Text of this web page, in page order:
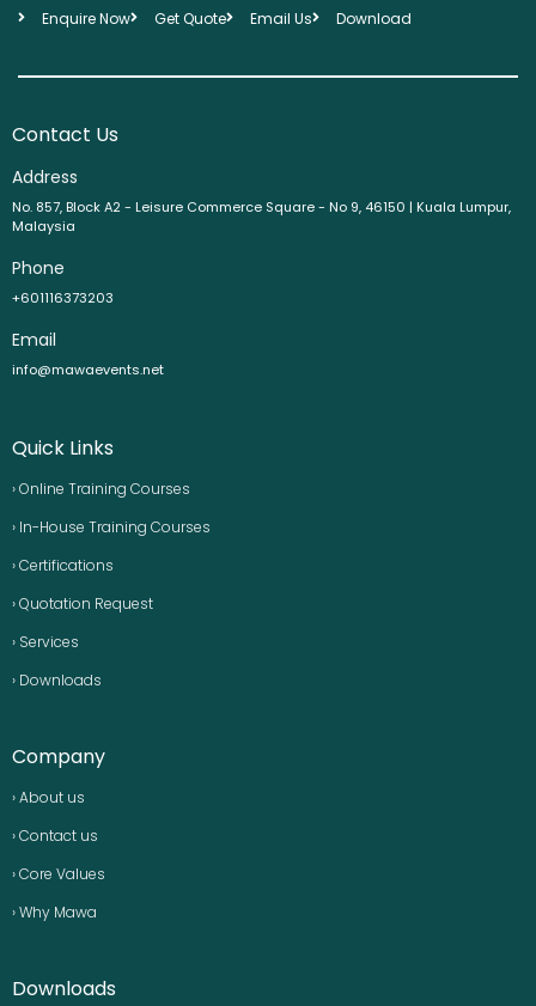
Enquire Now
Get Quote Email Us Download
Contact Us
Address
No. 857, Block A2 - Leisure Commerce Square - No 9, 46150 | Kuala Lumpur,
Malaysia
Phone
+601116373203
Email
info@mawaevents.net
Quick Links
› Online Training Courses
› In-House Training Courses
› Certifications
› Quotation Request
› Services
› Downloads
Company
› About us
› Contact us
› Core Values
› Why Mawa
Downloads